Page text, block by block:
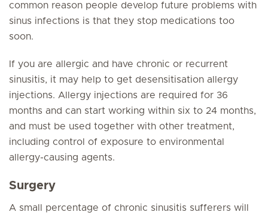
common reason people develop future problems with
sinus infections is that they stop medications too
soon.
If you are allergic and have chronic or recurrent
sinusitis, it may help to get desensitisation allergy
injections. Allergy injections are required for 36
months and can start working within six to 24 months,
and must be used together with other treatment,
including control of exposure to environmental
allergy-causing agents.
Surgery
A small percentage of chronic sinusitis sufferers will